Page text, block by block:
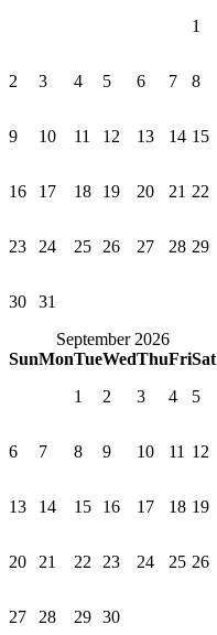
1
2 3 4 5 6 7 8
9 10 11 12 13 14 15
16 17 18 19 20 21 22
23 24 25 26 27 28 29
30
31
September 2026
SunMonTueWedThuFriSat
1
2 3 4 5
6 7 8 9 10 11 12
13 14 15 16 17 18 19
20 21 22 23 24 25 26
27 28 29 30